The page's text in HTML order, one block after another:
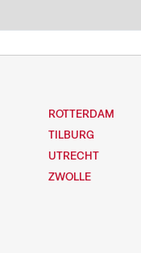
ROTTERDAM
TILBURG
UTRECHT
ZWOLLE